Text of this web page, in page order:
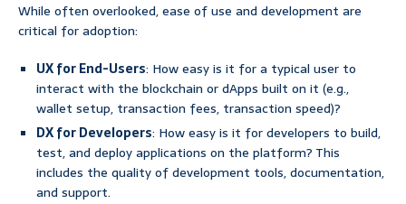
While often overlooked, ease of use and development are
critical for adoption:
UX for End-Users: How easy is it for a typical user to
interact with the blockchain or dApps built on it (e.g.,
wallet setup, transaction fees, transaction speed)?
DX for Developers: How easy is it for developers to build,
test, and deploy applications on the platform? This
includes the quality of development tools, documentation,
and support.